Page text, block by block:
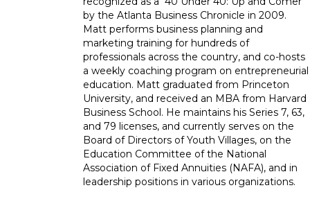
by the Atlanta Business Chronicle in 2009.
Matt performs business planning and
marketing training for hundreds of
professionals across the country, and co-hosts
a weekly coaching program on entrepreneurial
education. Matt graduated from Princeton
University, and received an MBA from Harvard
Business School. He maintains his Series 7, 63,
and 79 licenses, and currently serves on the
Board of Directors of Youth Villages, on the
Education Committee of the National
Association of Fixed Annuities (NAFA), and in
leadership positions in various organizations.